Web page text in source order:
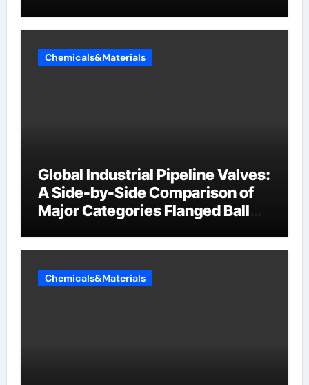
Chemicals&Materials
Global Industrial Pipeline Valves:
A Side-by-Side Comparison of
Major Categories Flanged Ball
Chemicals&Materials